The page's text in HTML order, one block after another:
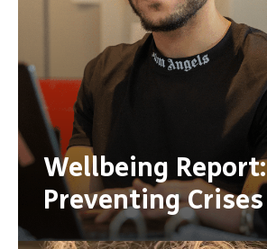
Wellbeing Report:
Preventing Crises